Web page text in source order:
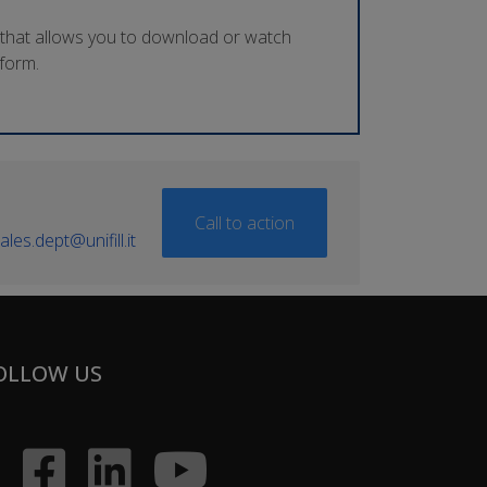
allows you to download or watch
Call to action
US